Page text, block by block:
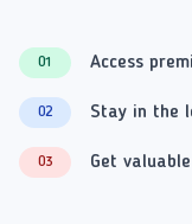
01 Access
02 Stay in the
03 Get